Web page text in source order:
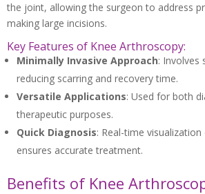
the joint, allowing the surgeon to address
making large incisions.
Key Features of Knee Arthroscopy:
Minimally Invasive Approach: Involves
reducing scarring and recovery time.
Versatile Applications: Used for both
therapeutic purposes.
Quick Diagnosis: Real-time
ensures accurate treatment.
Benefits of Knee